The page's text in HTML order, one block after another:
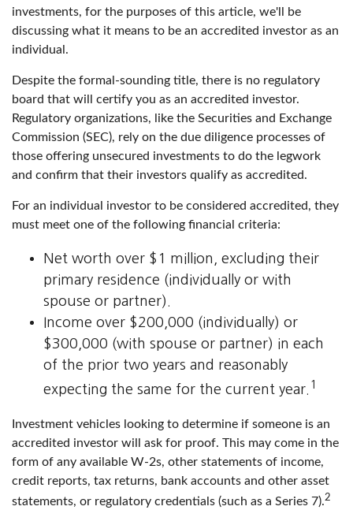
investments, for the purposes of this article, we'll be
discussing what it means to be an accredited investor as an
individual.
Despite the formal-sounding title, there is no regulatory
board that will certify you as an accredited investor.
Regulatory organizations, like the Securities and Exchange
Commission (SEC), rely on the due diligence processes of
those offering unsecured investments to do the legwork
and confirm that their investors qualify as accredited.
For an individual investor to be considered accredited, they
must meet one of the following financial criteria:
Net worth over $1 million, excluding their
primary residence (individually or with
spouse or partner).
Income over $200,000 (individually) or
$300,000 (with spouse or partner) in each
of the prior two years and reasonably
expecting the same for the current year. 1
Investment vehicles looking to determine if someone is an
accredited investor will ask for proof. This may come in the
form of any available W-2s, other statements of income,
credit reports, tax returns, bank accounts and other asset
statements, or regulatory credentials (such as a Series 7).2